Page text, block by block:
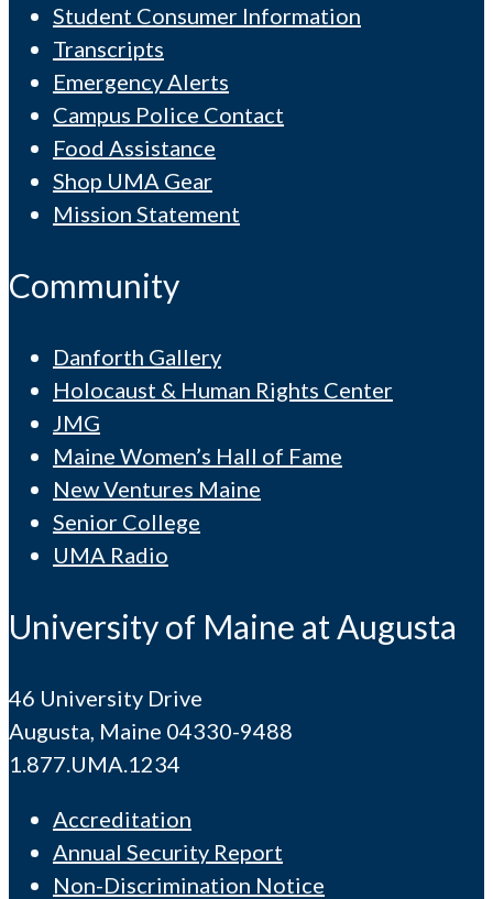
Student Consumer Information
Transcripts
Emergency Alerts
Campus Police Contact
Food Assistance
Shop UMA Gear
Mission Statement
Community
Danforth Gallery
Holocaust & Human Rights Center
JMG
Maine Women’s Hall of Fame
New Ventures Maine
Senior College
UMA Radio
University of Maine at Augusta
46 University Drive
Augusta, Maine 04330-9488
1.877.UMA.1234
Accreditation
Annual Security Report
Non-Discrimination Notice